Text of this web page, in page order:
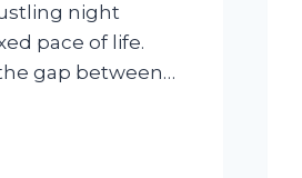
night
pace of life.
gap between…